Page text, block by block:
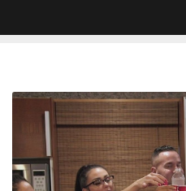
Which
Jersey
Shore
Star
Are